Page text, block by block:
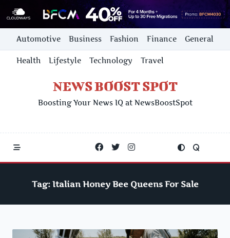
Skip
content
Automotive Business Fashion Finance General
Health Lifestyle Technology Travel
NEWS BOOST SPOT
Boosting Your News IQ at NewsBoostSpot
Tag: Italian Honey Bee Queens For Sale